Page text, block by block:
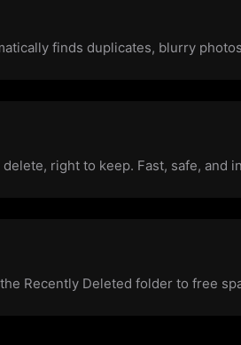
finds duplicates, blurry
right to keep. Fast, safe, and
Recently Deleted folder to free